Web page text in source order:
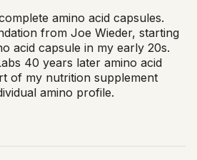
amino acid capsules.
from Joe Wieder, starting
acid capsule in my early 20s.
40 years later amino acid
of my nutrition supplement
amino profile.